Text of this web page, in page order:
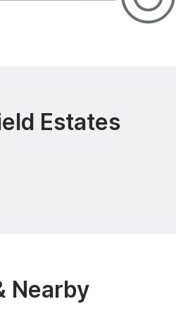
Estates
Nearby